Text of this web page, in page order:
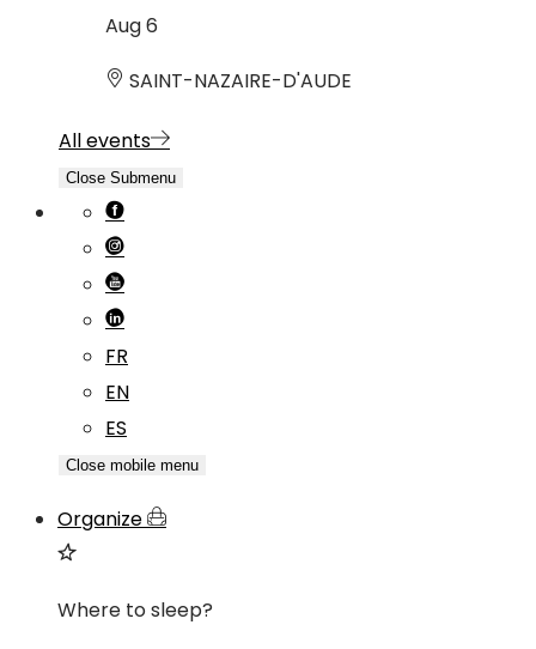
Aug6
SAINT-NAZAIRE-D'AUDE
All events
Close Submenu
FR
EN
ES
Close mobile menu
Organize
Where to sleep?